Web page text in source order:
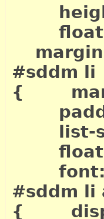
float:
#sddm li
{
list-
float:
font:
#sddm li
{